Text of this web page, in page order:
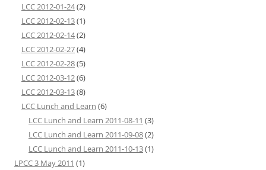
LCC 2012-01-24(2)
LCC 2012-02-13(1)
LCC 2012-02-14(2)
LCC 2012-02-27(4)
LCC 2012-02-28(5)
LCC 2012-03-12(6)
LCC 2012-03-13(8)
LCC Lunch and Learn (6)
LCC Lunch and Learn 2011-08-11 (3)
LCC Lunch and Learn 2011-09-08(2)
LCC Lunch and Learn 2011-10-13(1)
LPCC 3 May 2011 (1)